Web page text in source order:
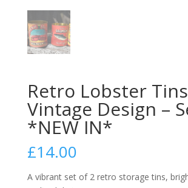
Retro Lobster
Vintage Design –
*NEW IN*
£14.00
A vibrant set of 2 retro storage tins,